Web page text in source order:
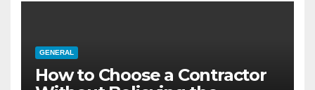
GENERAL
How to Choose a Contractor